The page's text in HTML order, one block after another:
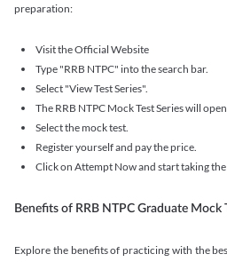
preparation:
Visit the Official Website
Type "RRB NTPC" into the search bar.
Select "View Test Series".
The RRB NTPC Mock Test Series will
Select the mock test.
Register yourself and pay the price.
Click on Attempt Now and start taking
Benefits of RRB NTPC Graduate Mock
Explore the benefits of practicing with the